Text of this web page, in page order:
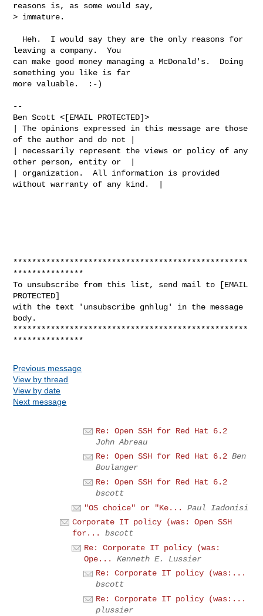
reasons is, as some would say,
> immature.
leaving a company.  You
can make good money managing a McDonald's.  Doing
something you like is far
more valuable.  :-)
--
Ben Scott <[EMAIL PROTECTED]>
| The opinions expressed in this message are those
of the author and do not |
| necessarily represent the views or policy of any
other person, entity or  |
| organization.  All information is provided
without warranty of any kind.  |
**************************************************
***************
To unsubscribe from this list, send mail to [EMAIL
PROTECTED]
with the text 'unsubscribe gnhlug' in the message
body.
**************************************************
Previous message
View by thread
View by date
Next message
Re: Open SSH for Red Hat 6.2
John Abreau
Re: Open SSH for Red Hat 6.2 Ben
Boulanger
Re: Open SSH for Red Hat 6.2
bscott
"OS choice" or "Ke...
Paul Iadonisi
Corporate IT policy (was: Open SSH
for...
bscott
Re: Corporate IT policy (was:
Ope...
Kenneth E. Lussier
Re: Corporate IT policy (was:...
bscott
Re: Corporate IT policy (was:...
plussier